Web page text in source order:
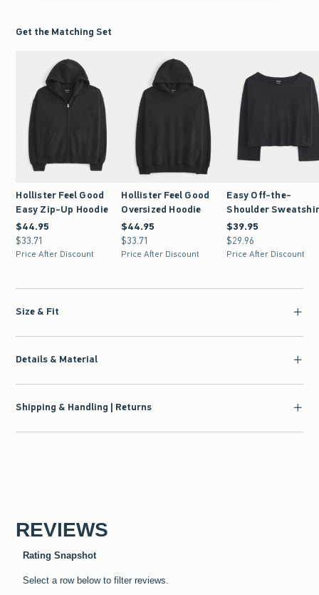
Get the Matching Set
Hollister Feel Good
Easy Zip-Up Hoodie
$44.95
$44.95
$33.71
$33.71
Price After Discount
Hollister Feel Good
Oversized Hoodie
$44.95
$44.95
$33.71
$33.71
Price After Discount
Easy Off-the-
Shoulder
$39.95
$39.95
$29.96
$29.96
Price After Discount
Size & Fit
Details & Material
Shipping & Handling | Returns